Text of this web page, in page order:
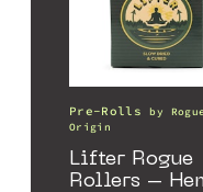
Pre-Rolls by Rogue
Origin
Lifter Rogue
Rollers –